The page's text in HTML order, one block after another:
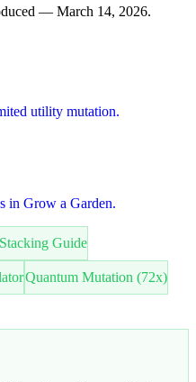
— March 14, 2026.
utility mutation.
in Grow a Garden.
Guide
Quantum Mutation (72x)